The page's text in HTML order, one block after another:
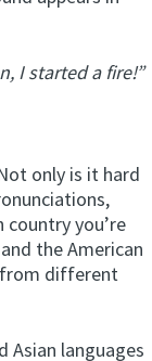
I started a fire!”
only is it hard
you’re
the American
from different
Asian languages